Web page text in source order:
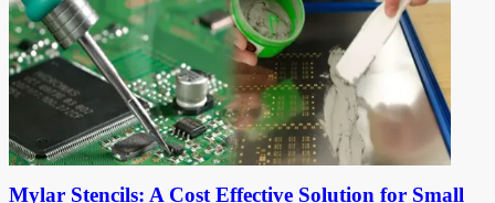
Mylar Stencils: A Cost Effective Solution for Small